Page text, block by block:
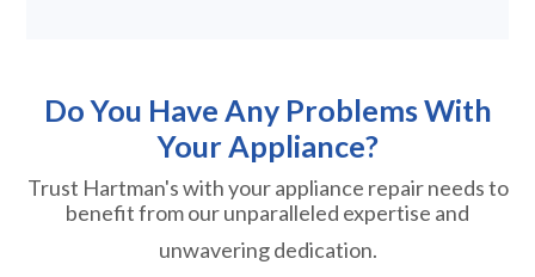
Do You Have Any Problems With
Your Appliance?
Trust Hartman's with your appliance repair needs to
benefit from our unparalleled expertise and
unwavering dedication.